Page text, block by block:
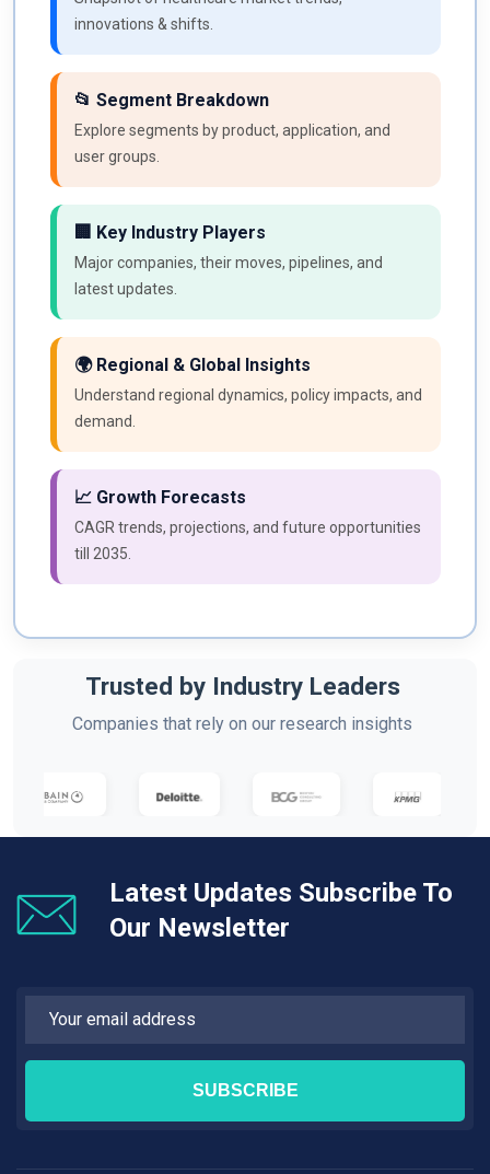
innovations & shifts.
📂 Segment Breakdown
Explore segments by product, application, and
user groups.
🏢 Key Industry Players
Major companies, their moves, pipelines, and
latest updates.
🌍 Regional & Global Insights
Understand regional dynamics, policy impacts, and
demand.
📈 Growth Forecasts
CAGR trends, projections, and future opportunities
till 2035.
Trusted by Industry Leaders
Companies that rely on our research insights
Latest Updates Subscribe To
Our Newsletter